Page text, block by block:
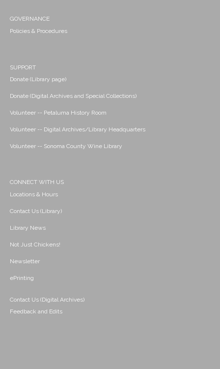
GOVERNANCE
Policies & Procedures
SUPPORT
Donate (Library page)
Donate (Digital Archives and Special Collections)
Volunteer -- Petaluma History Room
Volunteer -- Digital Archives/Library Headquarters
Volunteer -- Sonoma County Wine Library
CONNECT WITH US
Locations & Hours
Contact Us (Library)
Library News
Not Just Chickens!
Newsletter
ePrinting
Contact Us (Digital Archives)
Feedback and Edits